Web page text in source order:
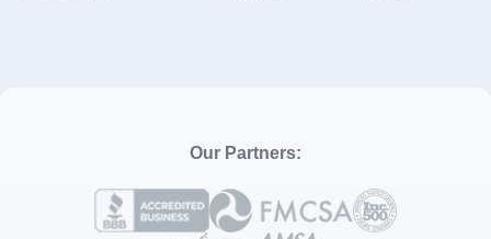
Our Partners: